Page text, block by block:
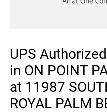
UPS
in ON POINT
at 11987
ROYAL PALM